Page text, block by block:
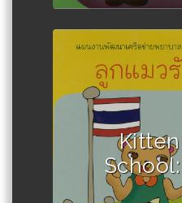
Author :